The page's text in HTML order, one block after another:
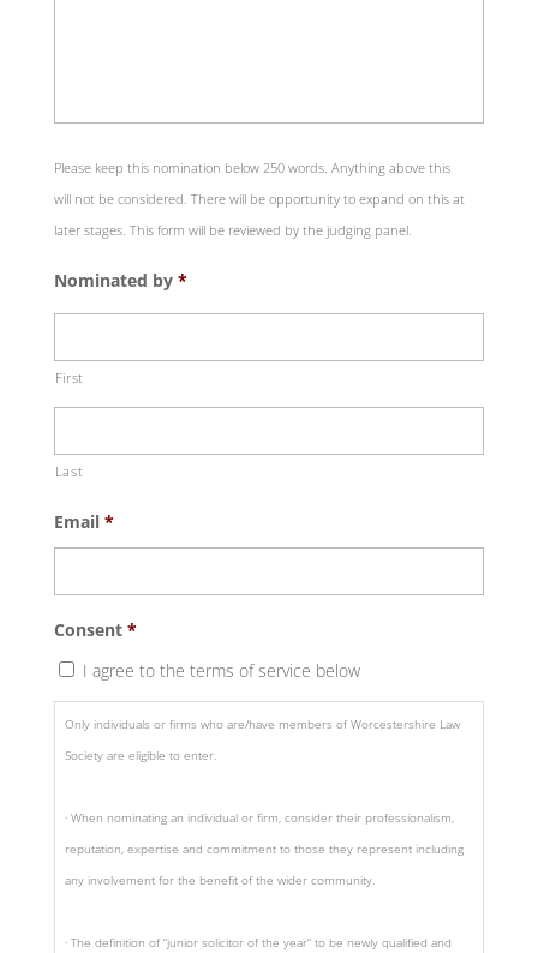
Please keep this nomination below 250 words. Anything above this
will not be considered. There will be opportunity to expand on this at
later stages. This form will be reviewed by the judging panel.
Nominated by *
First
Last
Email *
Consent *
I agree to the terms of service below
Only individuals or firms who are/have members of Worcestershire Law
Society are eligible to enter.
· When nominating an individual or firm, consider their professionalism,
reputation, expertise and commitment to those they represent including
any involvement for the benefit of the wider community.
· The definition of “junior solicitor of the year” to be newly qualified and